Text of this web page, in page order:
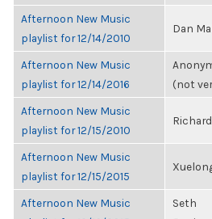
Afternoon New Music
playlist for 12/14/2010
Dan
Afternoon New Music
playlist for 12/14/2016
(not
Afternoon New Music
playlist for 12/15/2010
Afternoon New Music
playlist for 12/15/2015
Afternoon New Music
Seth